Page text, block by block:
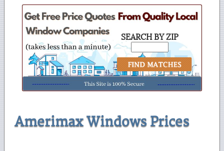
SEARCH BY ZIP
Amerimax Windows Prices